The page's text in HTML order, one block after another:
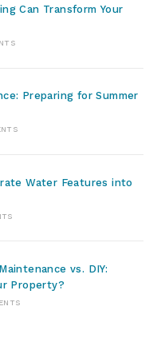
Can Transform Your
Preparing for Summer
Water Features into
vs. DIY:
Property?